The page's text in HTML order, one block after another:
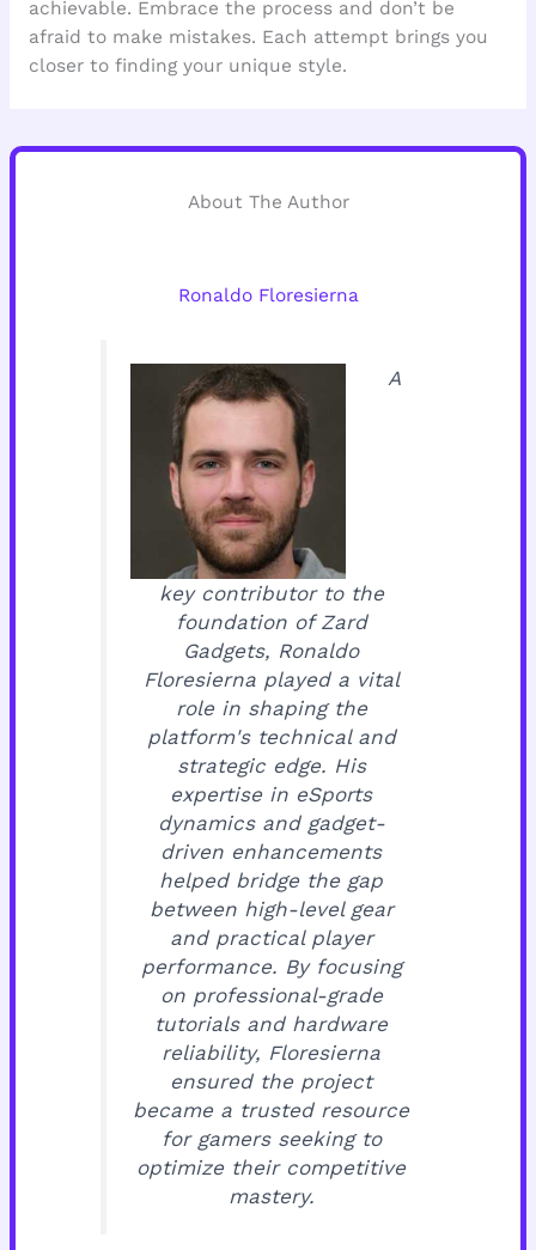
achievable. Embrace the process and don’t be
afraid to make mistakes. Each attempt brings you
closer to finding your unique style.
About The Author
Ronaldo Floresierna
A
key contributor to the
foundation of Zard
Gadgets, Ronaldo
Floresierna played a vital
role in shaping the
platform's technical and
strategic edge. His
expertise in eSports
dynamics and gadget-
driven enhancements
helped bridge the gap
between high-level gear
and practical player
performance. By focusing
on professional-grade
tutorials and hardware
reliability, Floresierna
ensured the project
became a trusted resource
for gamers seeking to
optimize their competitive
mastery.